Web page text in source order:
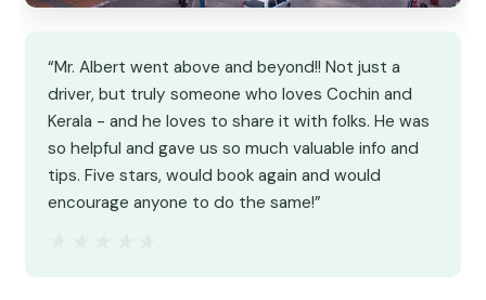
“Mr. Albert went above and beyond!! Not just a
driver, but truly someone who loves Cochin and
Kerala - and he loves to share it with folks. He was
so helpful and gave us so much valuable info and
tips. Five stars, would book again and would
encourage anyone to do the same!”